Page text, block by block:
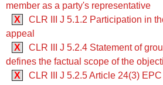
member as a party's representative
X
CLR III J 5.1.2 Participation in
appeal
X
CLR III J 5.2.4 Statement of
defines the factual scope of the
X
CLR III J 5.2.5 ‍‍Article 24(3)